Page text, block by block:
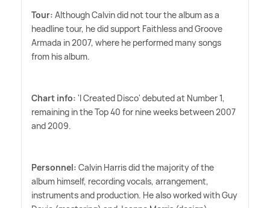
Tour: Although Calvin did not tour the album as a
headline tour, he did support Faithless and Groove
Armada in 2007, where he performed many songs
from his album.
Chart info: 'I Created Disco' debuted at Number 1,
remaining in the Top 40 for nine weeks between 2007
and 2009.
Personnel: Calvin Harris did the majority of the
album himself, recording vocals, arrangement,
instruments and production. He also worked with Guy